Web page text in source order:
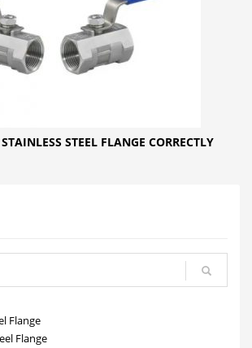
STEEL FLANGE CORRECTLY
Flange
Flange